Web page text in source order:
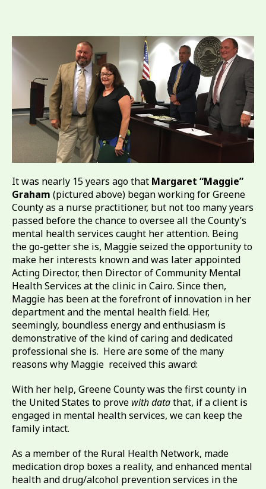
It was nearly 15 years ago that Margaret “Maggie”
Graham (pictured above) began working for Greene
County as a nurse practitioner, but not too many years
passed before the chance to oversee all the County’s
mental health services caught her attention. Being
the go-getter she is, Maggie seized the opportunity to
make her interests known and was later appointed
Acting Director, then Director of Community Mental
Health Services at the clinic in Cairo. Since then,
Maggie has been at the forefront of innovation in her
department and the mental health field. Her,
seemingly, boundless energy and enthusiasm is
demonstrative of the kind of caring and dedicated
professional she is. Here are some of the many
reasons why Maggie received this award:
With her help, Greene County was the first county in
the United States to prove with datathat, if a client is
engaged in mental health services, we can keep the
family intact.
As a member of the Rural Health Network, made
medication drop boxes a reality, and enhanced mental
health and drug/alcohol prevention services in the